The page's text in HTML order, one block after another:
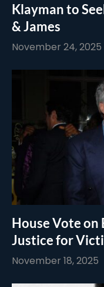
Klayman to
& James
November 24, 2025
House Vote on
Justice for
November 18, 2025